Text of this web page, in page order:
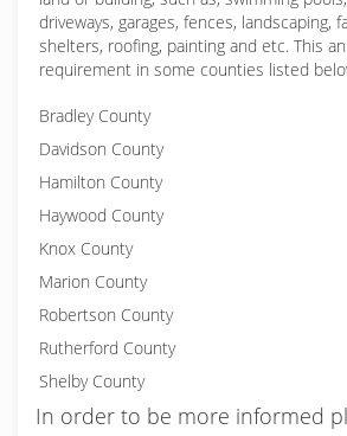
driveways, garages, fences, landscaping,
shelters, roofing, painting and etc. This
requirement in some counties listed
Bradley County
Davidson County
Hamilton County
Haywood County
Knox County
Marion County
Robertson County
Rutherford County
Shelby County
In order to be more informed